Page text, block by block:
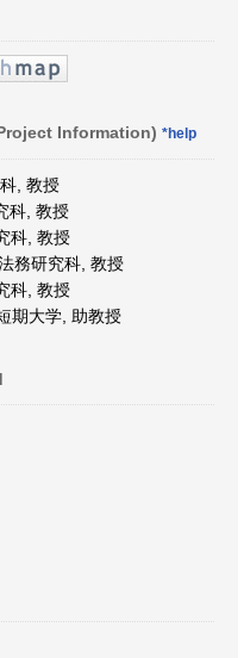
Information) *help
, 教授
科, 教授
科, 教授
務研究科, 教授
科, 教授
期大学, 助教授